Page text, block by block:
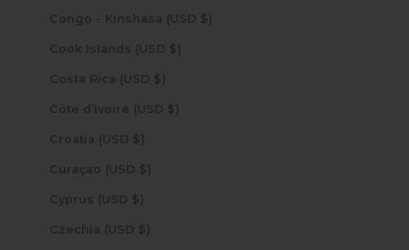
Congo - Kinshasa (USD $)
Cook Islands (USD $)
Costa Rica (USD $)
Côte d’Ivoire (USD $)
Croatia (USD $)
Curaçao (USD $)
Cyprus (USD $)
Czechia (USD $)